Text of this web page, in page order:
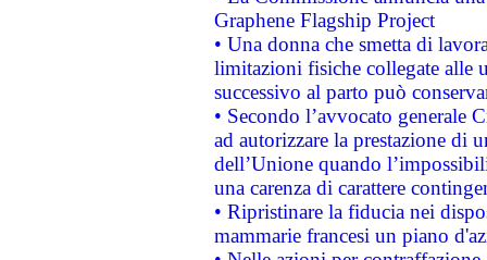
Graphene Flagship Project
• Una donna che smetta di
limitazioni fisiche collegate alle
successivo al parto può
• Secondo l’avvocato
ad autorizzare la prestazione di
dell’Unione quando
una carenza di carattere
• Ripristinare la fiducia nei
mammarie francesi un piano